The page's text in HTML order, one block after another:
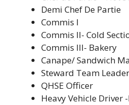
Demi Chef De Partie
Commis I
Commis II- Cold
Commis III- Bakery
Canape/ Sandwich
Steward Team Leader
QHSE Officer
Heavy Vehicle Driver